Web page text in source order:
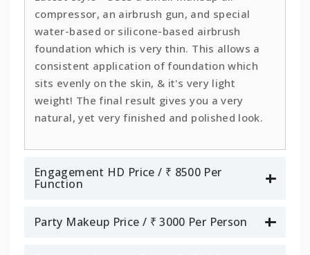
compressor, an airbrush gun, and special
water-based or silicone-based airbrush
foundation which is very thin. This allows a
consistent application of foundation which
sits evenly on the skin, & it's very light
weight! The final result gives you a very
natural, yet very finished and polished look.
Engagement HD Price / ₹ 8500 Per
Function
Party Makeup Price / ₹ 3000 Per Person